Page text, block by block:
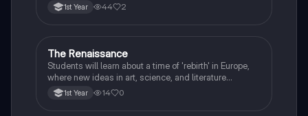
1st Year 44 2
History
The Renaissance
Students will learn about a time of 'rebirth' in Europe,
where new ideas in art, science, and literature
flourished.
1st Year 14 0